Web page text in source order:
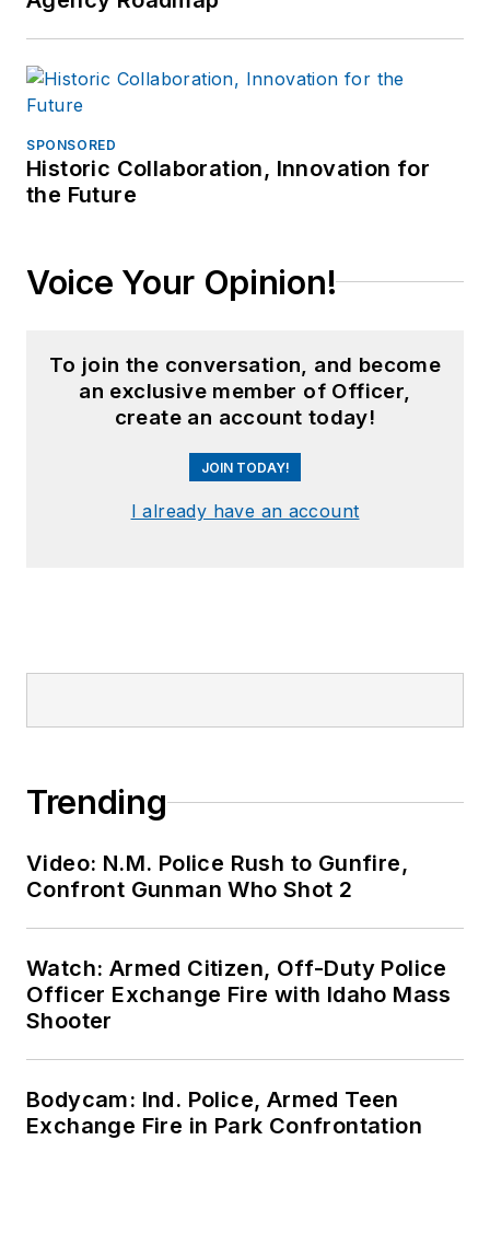
SPONSORED
Historic Collaboration, Innovation for
the Future
Voice Your Opinion!
To join the conversation, and become
an exclusive member of Officer,
create an account today!
JOIN TODAY!
I already have an account
Trending
Video: N.M. Police Rush to Gunfire,
Confront Gunman Who Shot 2
Watch: Armed Citizen, Off-Duty Police
Officer Exchange Fire with Idaho Mass
Shooter
Bodycam: Ind. Police, Armed Teen
Exchange Fire in Park Confrontation